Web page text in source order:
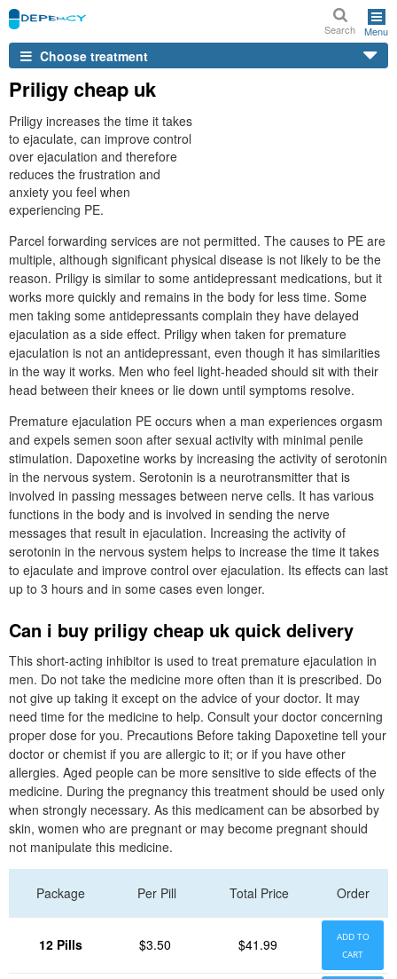
Search Menu
Choose treatment
Priligy cheap uk
Priligy increases the time it takes
to ejaculate, can improve control
over ejaculation and therefore
reduces the frustration and
anxiety you feel when
experiencing PE.
Parcel forwarding services are not permitted. The causes to PE are
multiple, although significant physical disease is not likely to be the
reason. Priligy is similar to some antidepressant medications, but it
works more quickly and remains in the body for less time. Some
men taking some antidepressants complain they have delayed
ejaculation as a side effect. Priligy when taken for premature
ejaculation is not an antidepressant, even though it has similarities
in the way it works. Men who feel light-headed should sit with their
head between their knees or lie down until symptoms resolve.
Premature ejaculation PE occurs when a man experiences orgasm
and expels semen soon after sexual activity with minimal penile
stimulation. Dapoxetine works by increasing the activity of serotonin
in the nervous system. Serotonin is a neurotransmitter that is
involved in passing messages between nerve cells. It has various
functions in the body and is involved in sending the nerve
messages that result in ejaculation. Increasing the activity of
serotonin in the nervous system helps to increase the time it takes
to ejaculate and improve control over ejaculation. Its effects can last
up to 3 hours and in some cases even longer.
Can i buy priligy cheap uk quick delivery
This short-acting inhibitor is used to treat premature ejaculation in
men. Do not take the medicine more often than it is prescribed. Do
not give up taking it except on the advice of your doctor. It may
need time for the medicine to help. Consult your doctor concerning
proper dose for you. Precautions Before taking Dapoxetine tell your
doctor or chemist if you are allergic to it; or if you have other
allergies. Aged people can be more sensitive to side effects of the
medicine. During the pregnancy this treatment should be used only
when strongly necessary. As this medicament can be absorbed by
skin, women who are pregnant or may become pregnant should
not manipulate this medicine.
Package Per Pill Total Price Order
12 Pills $3.50 $41.99
ADD TO
CART